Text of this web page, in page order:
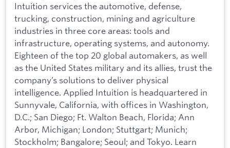
Intuition services the automotive, defense,
trucking, construction, mining and agriculture
industries in three core areas: tools and
infrastructure, operating systems, and autonomy.
Eighteen of the top 20 global automakers, as well
as the United States military and its allies, trust the
company’s solutions to deliver physical
intelligence. Applied Intuition is headquartered in
Sunnyvale, California, with offices in Washington,
D.C.; San Diego; Ft. Walton Beach, Florida; Ann
Arbor, Michigan; London; Stuttgart; Munich;
Stockholm; Bangalore; Seoul; and Tokyo. Learn